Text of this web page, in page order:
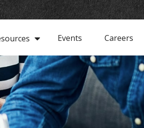
Events Careers